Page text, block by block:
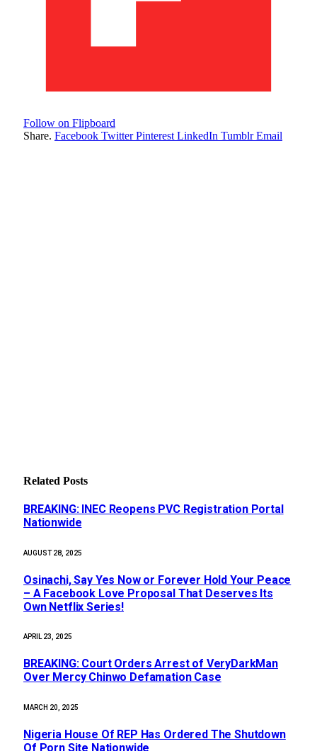
Follow on Flipboard
Share. Facebook Twitter Pinterest LinkedIn Tumblr Email
Related Posts
BREAKING: INEC Reopens PVC Registration Portal
Nationwide
AUGUST 28, 2025
Osinachi, Say Yes Now or Forever Hold Your Peace
– A Facebook Love Proposal That Deserves Its
Own Netflix Series!
APRIL 23, 2025
BREAKING: Court Orders Arrest of VeryDarkMan
Over Mercy Chinwo Defamation Case
MARCH 20, 2025
Nigeria House Of REP Has Ordered The Shutdown
Of Porn Site Nationwide